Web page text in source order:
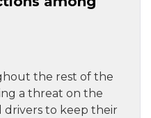
the rest of the
a threat on the
drivers to keep their